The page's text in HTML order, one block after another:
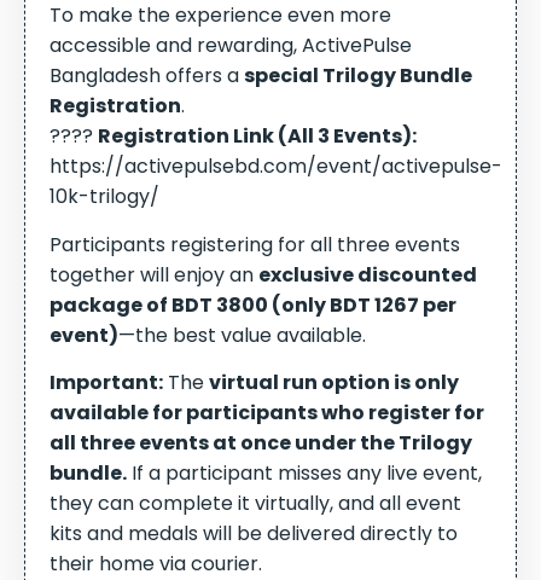
To make the experience even more
accessible and rewarding, ActivePulse
Bangladesh offers aspecial Trilogy Bundle
Registration.
???? Registration Link (All 3 Events):
https://activepulsebd.com/event/activepulse-
10k-trilogy/
Participants registering for all three events
together will enjoy an exclusive discounted
package of BDT 3800 (only BDT 1267 per
event)—the best value available.
Important: Thevirtual run option is only
available for participants who register for
all three events at once under the Trilogy
bundle. If a participant misses any live event,
they can complete it virtually, and all event
kits and medals will be delivered directly to
their home via courier.